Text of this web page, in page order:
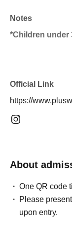
Notes
*Children under
Official Link
https://
About
One QR code
Please
upon entry.